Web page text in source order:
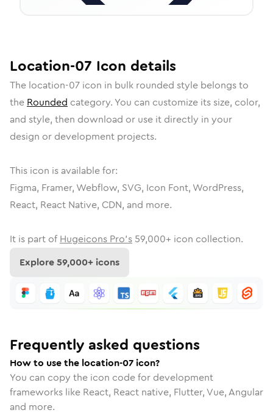
Location-07 Icon details
The location-07 icon in bulk rounded style belongs to
the Rounded category. You can customize its size, color,
and style, then download or use it directly in your
design or development projects.
This icon is available for:
Figma, Framer, Webflow, SVG, Icon Font, WordPress,
React, React Native, CDN, and more.
It is part of Hugeicons Pro's 59,000+ icon collection.
Explore59,000+ icons
Frequently asked questions
How to use the location-07 icon?
You can copy the icon code for development
frameworks like React, React native, Flutter, Vue, Angular
and more.